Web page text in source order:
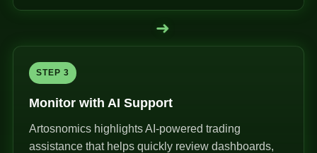
➜
STEP 3
Monitor with AI Support
Artosnomics highlights AI-powered trading
assistance that helps quickly review dashboards,